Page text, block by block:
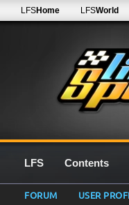
LFSHome LFSWorld
LFS Contents
FORUM USER